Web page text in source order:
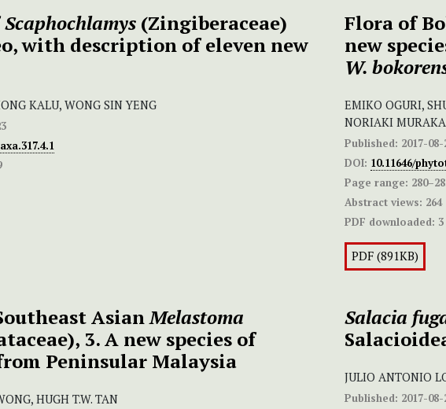
Scaphochlamys (Zingiberaceae)
with description of eleven new
KALU, WONG SIN YENG
Flora of
new
W.
EMIKO OGURI,
NORIAKI
Published: 2017-08-
DOI: 10.11646/
Page range:
Abstract views: 264
PDF downloaded: 3
PDF (891KB)
AsianMelastoma
3. A new species of
Peninsular Malaysia
HUGH T.W. TAN
Salacia
JULIO ANTONIO
Published: 2017-08-